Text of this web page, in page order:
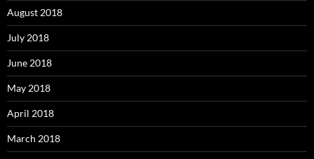
August 2018
July 2018
June 2018
May 2018
April 2018
March 2018